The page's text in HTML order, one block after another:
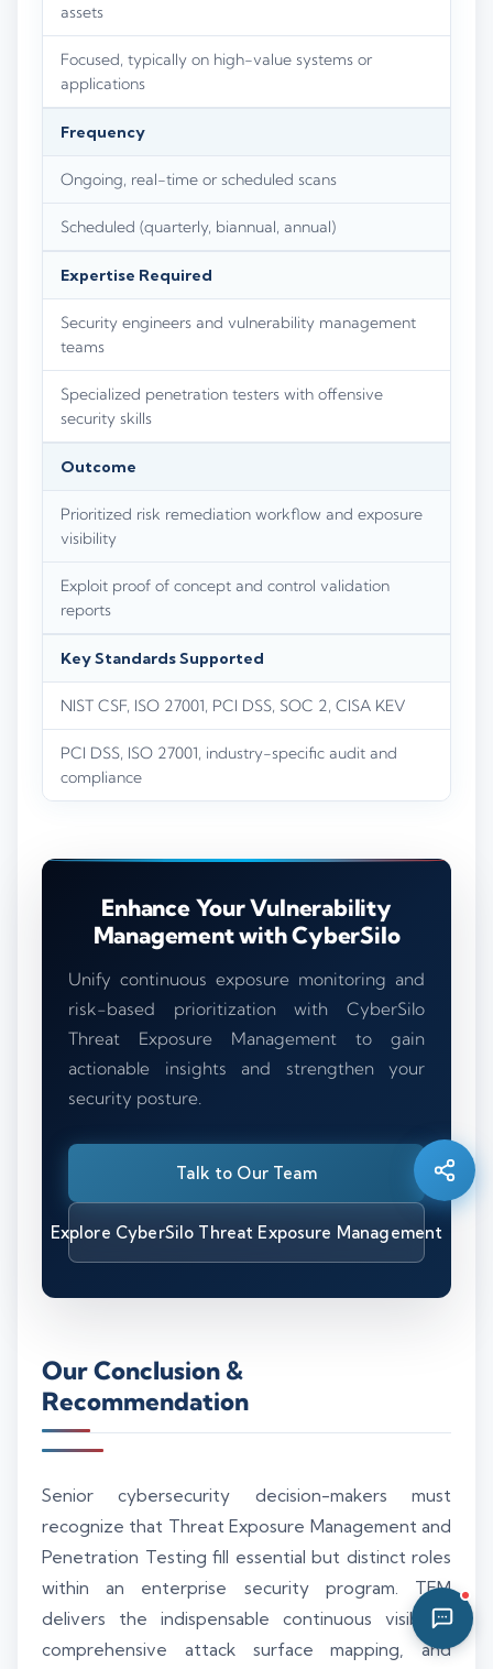
assets
Focused, typically on high-value systems or
applications
Frequency
Ongoing, real-time or scheduled scans
Scheduled (quarterly, biannual, annual)
Expertise Required
Security engineers and vulnerability management
teams
Specialized penetration testers with offensive
security skills
Outcome
Prioritized risk remediation workflow and exposure
visibility
Exploit proof of concept and control validation
reports
Key Standards Supported
NIST CSF, ISO 27001, PCI DSS, SOC 2, CISA KEV
PCI DSS, ISO 27001, industry-specific audit and
compliance
Enhance Your Vulnerability
Management with CyberSilo
Unify continuous exposure monitoring and
risk-based prioritization with CyberSilo
Threat Exposure Management to gain
actionable insights and strengthen your
security posture.
Talk to Our Team
Explore CyberSilo Threat Exposure Management
Our Conclusion &
Recommendation
Senior cybersecurity decision-makers must
recognize that Threat Exposure Management and
Penetration Testing fill essential but distinct roles
within an enterprise security program. TEM
delivers the indispensable continuous visibility,
comprehensive attack surface mapping, and
Online · Ready to help
Hi there 👋 — before we begin, could I have
06:15 AM